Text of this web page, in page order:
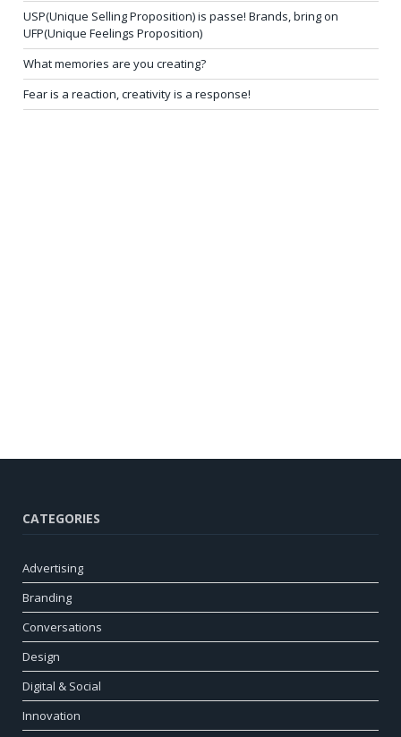
USP(Unique Selling Proposition) is passe! Brands, bring on
UFP(Unique Feelings Proposition)
What memories are you creating?
Fear is a reaction, creativity is a response!
CATEGORIES
Advertising
Branding
Conversations
Design
Digital & Social
Innovation